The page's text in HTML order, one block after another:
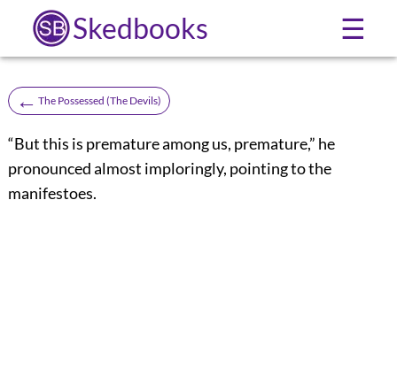
Skedbooks ☰
← The Possessed (The Devils)
“But this is premature among us, premature,” he
pronounced almost imploringly, pointing to the
manifestoes.